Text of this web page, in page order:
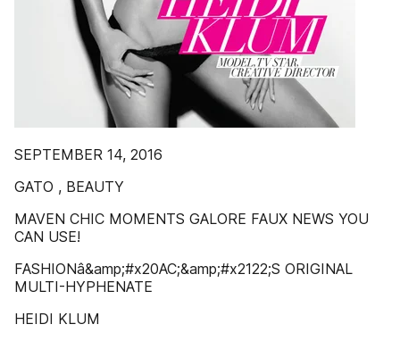
SEPTEMBER 14, 2016
GATO , BEAUTY
MAVEN CHIC MOMENTS GALORE FAUX NEWS YOU
CAN USE!
FASHIONâ&amp;#x20AC;&amp;#x2122;S ORIGINAL
MULTI-HYPHENATE
HEIDI KLUM